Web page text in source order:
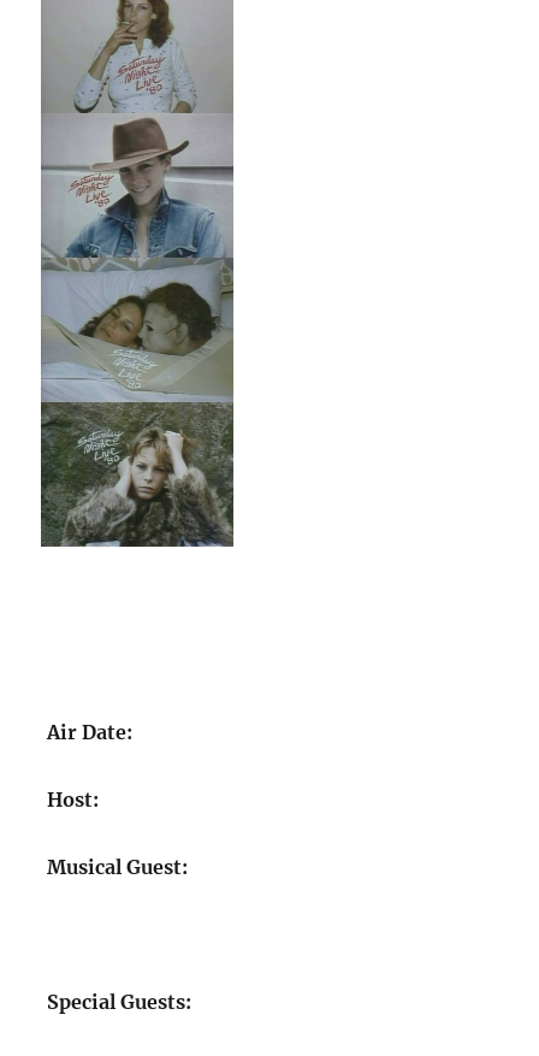
Air Date:
Host:
Musical Guest:
Special Guests: